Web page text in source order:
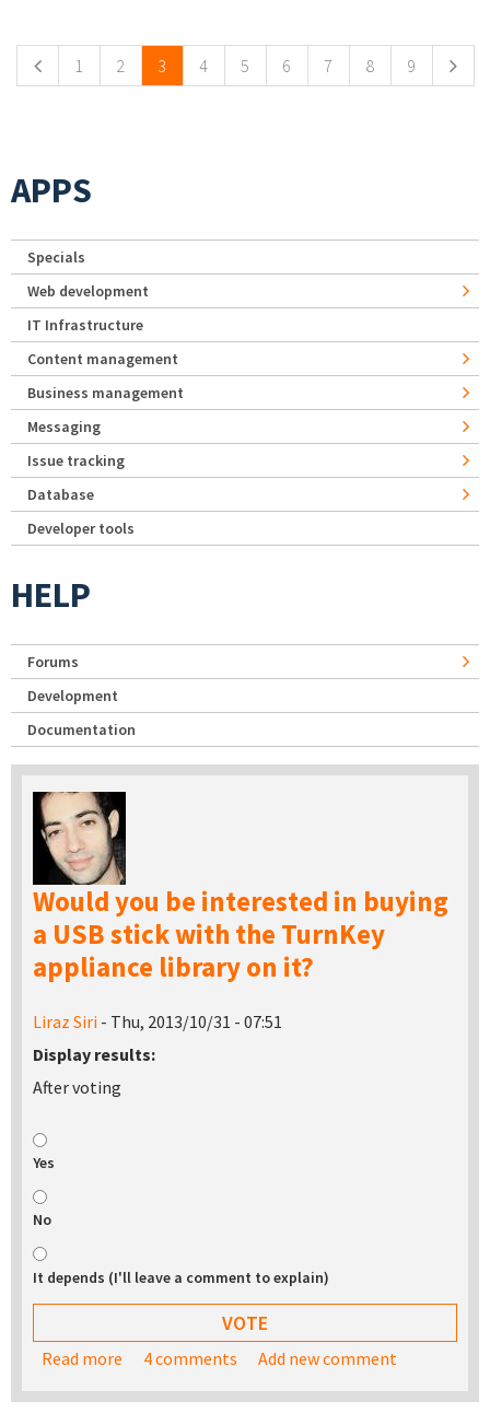
1 2 3 4 5 6 7 8 9
APPS
Specials
Web development
IT Infrastructure
Content management
Business management
Messaging
Issue tracking
Database
Developer tools
HELP
Forums
Development
Documentation
Would you be interested in buying
a USB stick with the TurnKey
appliance library on it?
Liraz Siri - Thu, 2013/10/31 - 07:51
Display results:
After voting
Yes
No
It depends (I'll leave a comment to explain)
Read more about Would you be interested in buying a USB
4 comments Add new comment